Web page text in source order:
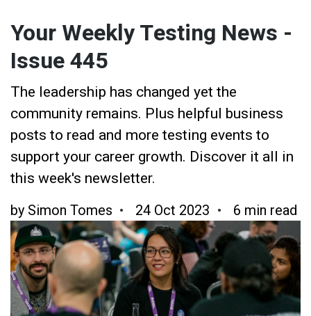
Your Weekly Testing News -
Issue 445
The leadership has changed yet the
community remains. Plus helpful business
posts to read and more testing events to
support your career growth. Discover it all in
this week's newsletter.
by Simon Tomes 24 Oct 2023 6 min read